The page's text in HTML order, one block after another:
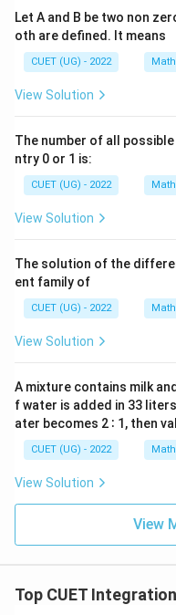
First function,u
=
x
u =
Second function,v
v
Step 1:Applying the
Differentiating
d
parts formula:
∫ x x =
Step 2:
Evaluating
simplifying.
⋅ e d
∫ ⋅ x
∫ x ⋅ e d
Let A and B be two non
oth are defined. It means
CUET (UG) - 2022
View Solution
The number of all
ntry 0 or 1 is:
CUET (UG) - 2022
View Solution
The solution of the
ent family of
CUET (UG) - 2022
View Solution
A mixture contains milk
f water is added in 33
ater becomes 2 ∶ 1, then
CUET (UG) - 2022
View Solution
View
Top CUET